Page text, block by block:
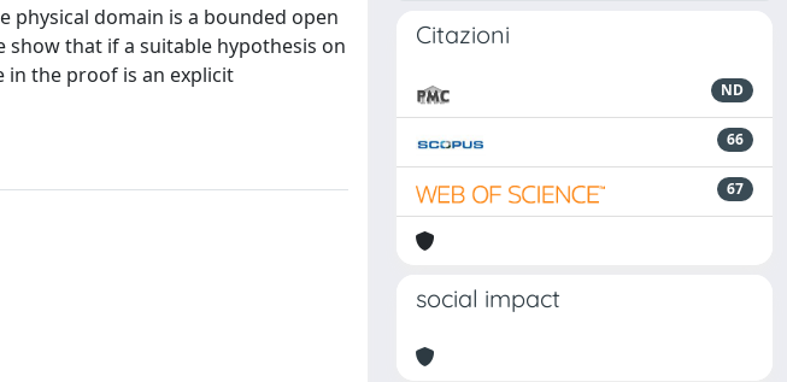
physical domain is a bounded open
that if a suitable hypothesis on
in the proof is an explicit
Citazioni
ND
66
67
social impact